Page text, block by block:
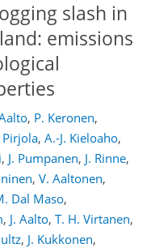
slash in
emissions
, P. Keronen,
Pirjola, A.-J. Kieloaho,
, J. Pumpanen, J. Rinne,
, V. Aaltonen,
Dal Maso,
, J. Aalto, T. H. Virtanen,
, J. Kukkonen,